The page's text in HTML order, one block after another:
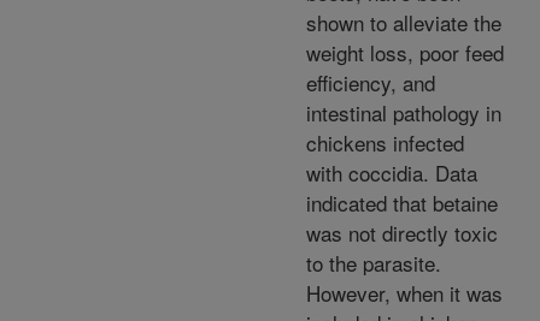
shown to alleviate the
weight loss, poor feed
efficiency, and
intestinal pathology in
chickens infected
with coccidia. Data
indicated that betaine
was not directly toxic
to the parasite.
However, when it was